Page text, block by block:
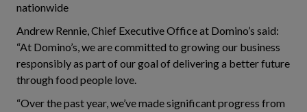
nationwide
Andrew Rennie, Chief Executive Office at Domino’s said:
“At Domino’s, we are committed to growing our business
responsibly as part of our goal of delivering a better future
through food people love.
“Over the past year, we’ve made significant progress from